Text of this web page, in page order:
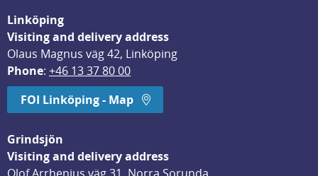
Linköping
Visiting and delivery address
Olaus Magnus väg 42, Linköping
Phone: +46 13 37 80 00
FOI Linköping - Map
Grindsjön
Visiting and delivery address